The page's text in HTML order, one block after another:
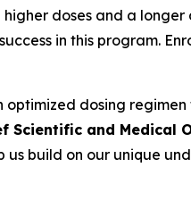
doses and a
in this program.
dosing
Scientific and Medical
build on our unique